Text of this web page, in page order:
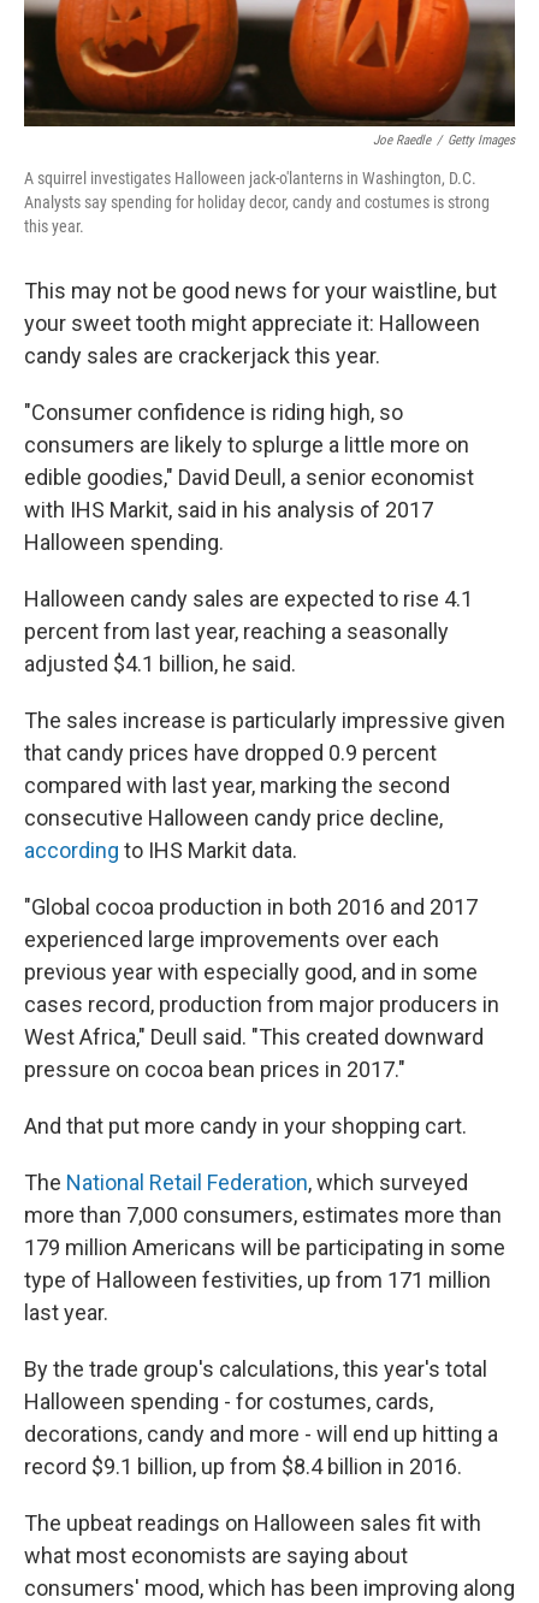
Joe Raedle / Getty Images
A squirrel investigates Halloween jack-o'lanterns in Washington, D.C.
Analysts say spending for holiday decor, candy and costumes is strong
this year.
This may not be good news for your waistline, but
your sweet tooth might appreciate it: Halloween
candy sales are crackerjack this year.
"Consumer confidence is riding high, so
consumers are likely to splurge a little more on
edible goodies," David Deull, a senior economist
with IHS Markit, said in his analysis of 2017
Halloween spending.
Halloween candy sales are expected to rise 4.1
percent from last year, reaching a seasonally
adjusted $4.1 billion, he said.
The sales increase is particularly impressive given
that candy prices have dropped 0.9 percent
compared with last year, marking the second
consecutive Halloween candy price decline,
according to IHS Markit data.
"Global cocoa production in both 2016 and 2017
experienced large improvements over each
previous year with especially good, and in some
cases record, production from major producers in
West Africa," Deull said. "This created downward
pressure on cocoa bean prices in 2017."
And that put more candy in your shopping cart.
The National Retail Federation, which surveyed
more than 7,000 consumers, estimates more than
179 million Americans will be participating in some
type of Halloween festivities, up from 171 million
last year.
By the trade group's calculations, this year's total
Halloween spending - for costumes, cards,
decorations, candy and more - will end up hitting a
record $9.1 billion, up from $8.4 billion in 2016.
The upbeat readings on Halloween sales fit with
what most economists are saying about
consumers' mood, which has been improving along